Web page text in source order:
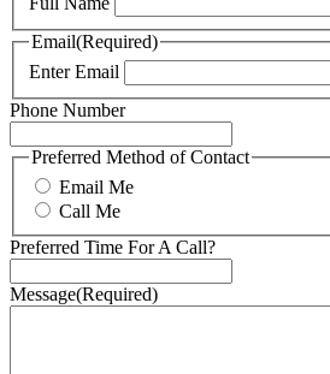
Email(Required)
Enter Email
Phone Number
Preferred Method of Contact
Email Me
Call Me
Preferred Time For A Call?
Message(Required)